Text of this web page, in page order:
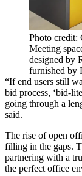
Photo credit:
Meeting
designed by
furnished by
“If end users still
bid process, ‘bid-
going through a
said.
The rise of open
filling in the gaps.
partnering with a
the perfect office